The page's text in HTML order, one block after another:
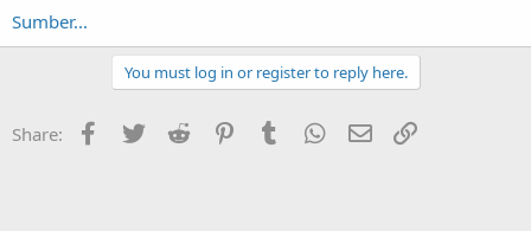
Sumber...
You must log in or register to reply here.
Share: Facebook
Twitter Reddit PinterestTumblr WhatsApp
Email